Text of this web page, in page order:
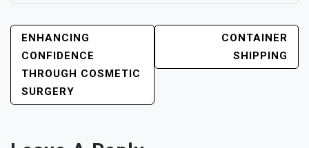
POST
NAVIGATION
ENHANCING
CONFIDENCE
THROUGH COSMETIC
SURGERY
CONTAINER
SHIPPING